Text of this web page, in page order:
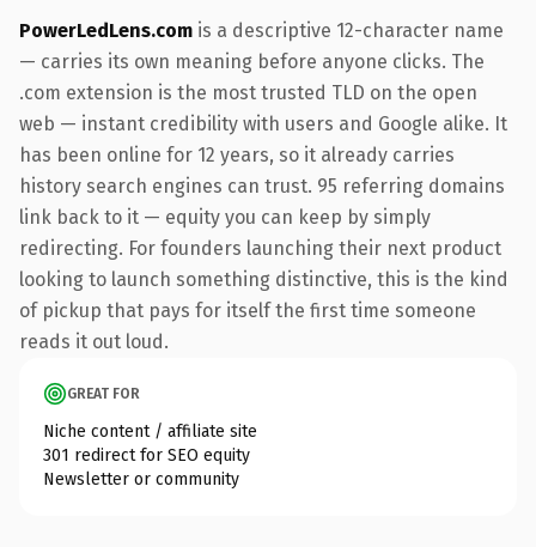
PowerLedLens.com is a descriptive 12-character name
— carries its own meaning before anyone clicks. The
.com extension is the most trusted TLD on the open
web — instant credibility with users and Google alike. It
has been online for 12 years, so it already carries
history search engines can trust. 95 referring domains
link back to it — equity you can keep by simply
redirecting. For founders launching their next product
looking to launch something distinctive, this is the kind
of pickup that pays for itself the first time someone
reads it out loud.
GREAT FOR
Niche content / affiliate site
301 redirect for SEO equity
Newsletter or community